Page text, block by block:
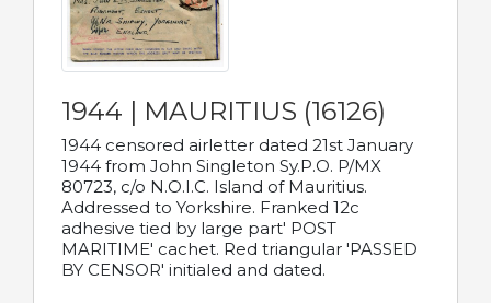
1944 | MAURITIUS (16126)
1944 censored airletter dated 21st January
1944 from John Singleton Sy.P.O. P/MX
80723, c/o N.O.I.C. Island of Mauritius.
Addressed to Yorkshire. Franked 12c
adhesive tied by large part' POST
MARITIME' cachet. Red triangular 'PASSED
BY CENSOR' initialed and dated.